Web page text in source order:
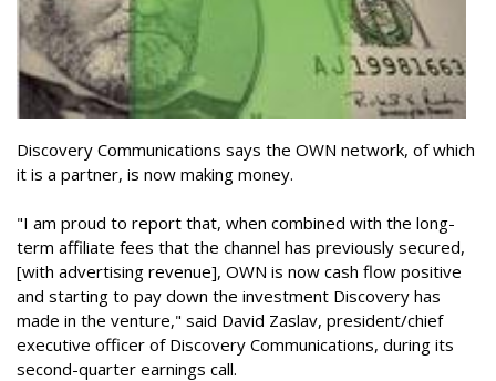
Discovery Communications says the OWN network, of which
it is a partner, is now making money.
"I am proud to report that, when combined with the long-
term affiliate fees that the channel has previously secured,
[with advertising revenue], OWN is now cash flow positive
and starting to pay down the investment Discovery has
made in the venture," said David Zaslav, president/chief
executive officer of Discovery Communications, during its
second-quarter earnings call.